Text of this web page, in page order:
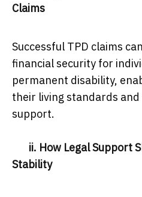
Claims
Successful TPD claims
financial security for
permanent disability,
their living standards and
support.
ii. How Legal Support
Stability